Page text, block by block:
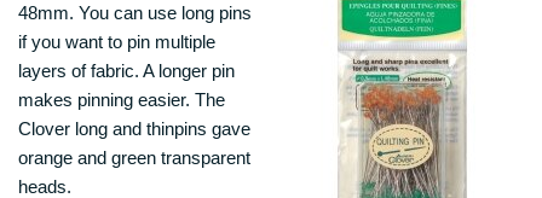
48mm. You can use long pins
if you want to pin multiple
layers of fabric. A longer pin
makes pinning easier. The
Clover long and thinpins gave
orange and green transparent
heads.